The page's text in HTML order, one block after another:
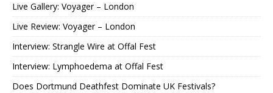
Live Gallery: Voyager – London
Live Review: Voyager – London
Interview: Strangle Wire at Offal Fest
Interview: Lymphoedema at Offal Fest
Does Dortmund Deathfest Dominate UK Festivals?